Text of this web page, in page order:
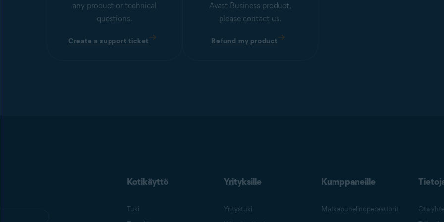
any product or technical
questions.
Create a support ticket
Avast Business product,
please contact us.
Refund my product
Kotikäyttö
Tuki
Yrityksille
Yritystuki
Kumppaneille
Matkapuhelinoperaattorit
Ota